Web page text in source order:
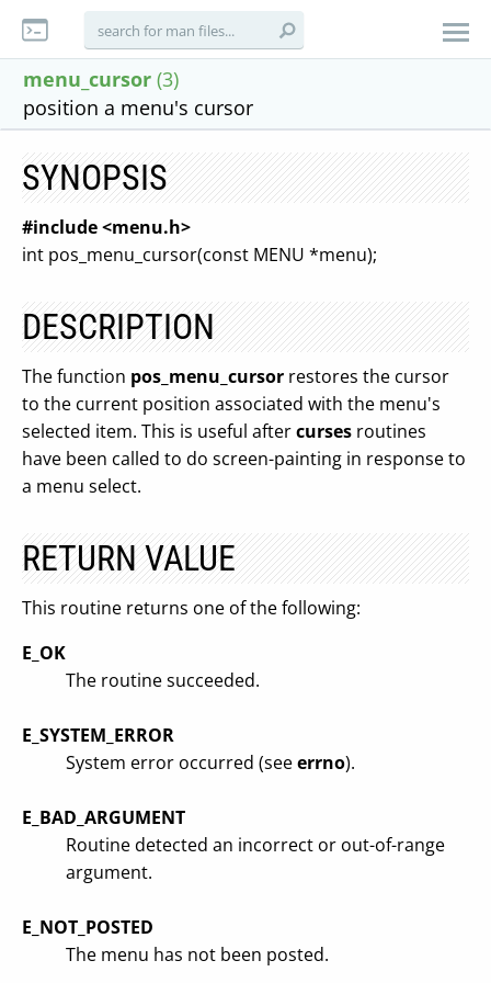
menu_cursor (3)
position a menu's cursor
SYNOPSIS
#include <menu.h>
int pos_menu_cursor(const MENU *menu);
DESCRIPTION
The function pos_menu_cursor restores the cursor
to the current position associated with the menu's
selected item. This is useful aftercurses routines
have been called to do screen-painting in response to
a menu select.
RETURN VALUE
This routine returns one of the following:
E_OK
The routine succeeded.
E_SYSTEM_ERROR
System error occurred (seeerrno).
E_BAD_ARGUMENT
Routine detected an incorrect or out-of-range
argument.
E_NOT_POSTED
The menu has not been posted.